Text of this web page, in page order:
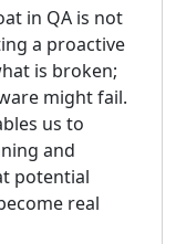
in QA is not
a proactive
is broken;
might fail.
us to
and
potential
real